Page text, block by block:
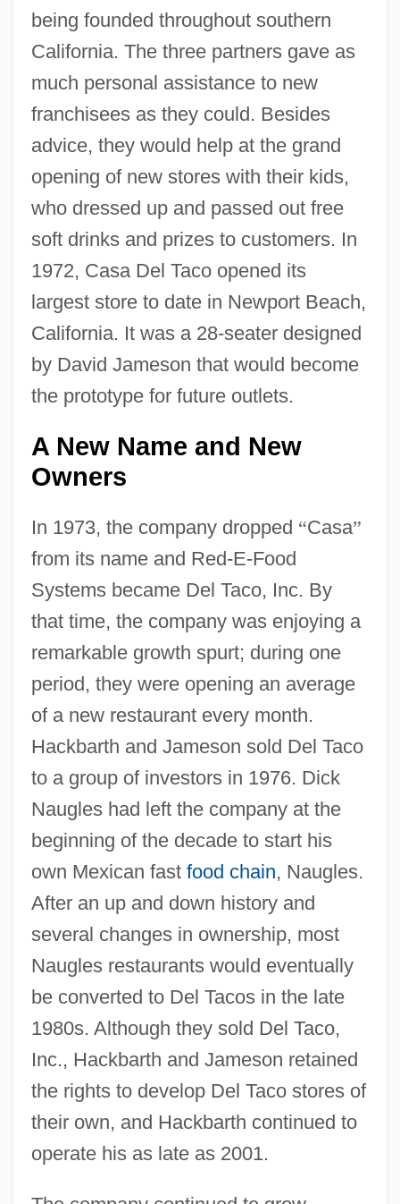
being founded throughout southern
California. The three partners gave as
much personal assistance to new
franchisees as they could. Besides
advice, they would help at the grand
opening of new stores with their kids,
who dressed up and passed out free
soft drinks and prizes to customers. In
1972, Casa Del Taco opened its
largest store to date in Newport Beach,
California. It was a 28-seater designed
by David Jameson that would become
the prototype for future outlets.
A New Name and New
Owners
In 1973, the company dropped “Casa”
from its name and Red-E-Food
Systems became Del Taco, Inc. By
that time, the company was enjoying a
remarkable growth spurt; during one
period, they were opening an average
of a new restaurant every month.
Hackbarth and Jameson sold Del Taco
to a group of investors in 1976. Dick
Naugles had left the company at the
beginning of the decade to start his
own Mexican fast food chain, Naugles.
After an up and down history and
several changes in ownership, most
Naugles restaurants would eventually
be converted to Del Tacos in the late
1980s. Although they sold Del Taco,
Inc., Hackbarth and Jameson retained
the rights to develop Del Taco stores of
their own, and Hackbarth continued to
operate his as late as 2001.